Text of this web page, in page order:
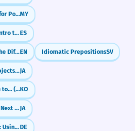
Use of Archaic Particles for Poetic EffectMY
Wishing and Doubting: Intro to Spanish Subjunctive (Presente de Subjuntivo)ES
Made vs. Make: What's the Difference?EN Idiomatic PrepositionsSV
Expressing Desire for Objects (～ほしい)JA
Intention & Plans: I plan to... (-(으)려고 하다)KO
Intermediate Kanji: The Next 200 (100-300) JA
German Modal Particles: Using `doch` like a nativeDE